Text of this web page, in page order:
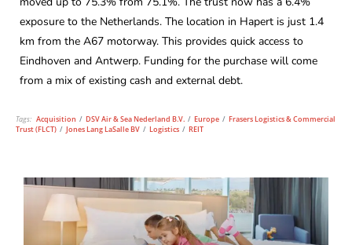
exposure to the Netherlands. The location in Hapert is just 1.4
km from the A67 motorway. This provides quick access to
Eindhoven and Antwerp. Funding for the purchase will come
from a mix of existing cash and external debt.
Tags: Acquisition / DSV Air & Sea Nederland B.V. / Europe / Frasers Logistics & Commercial
Trust (FLCT) / Jones Lang LaSalle BV / Logistics / REIT